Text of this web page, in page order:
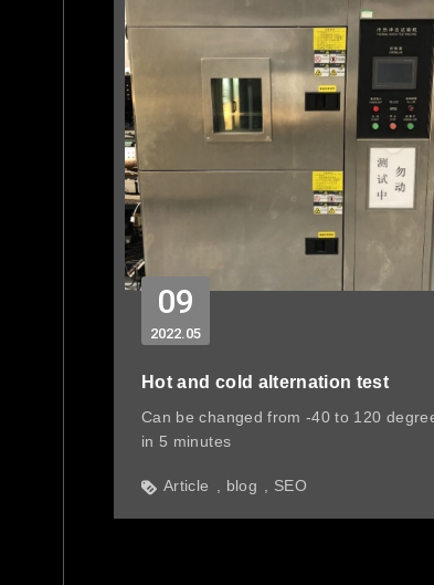
09
05
2022
Hot and cold alternation test
Can be changed from -40 to 120
in 5 minutes
Article blog SEO